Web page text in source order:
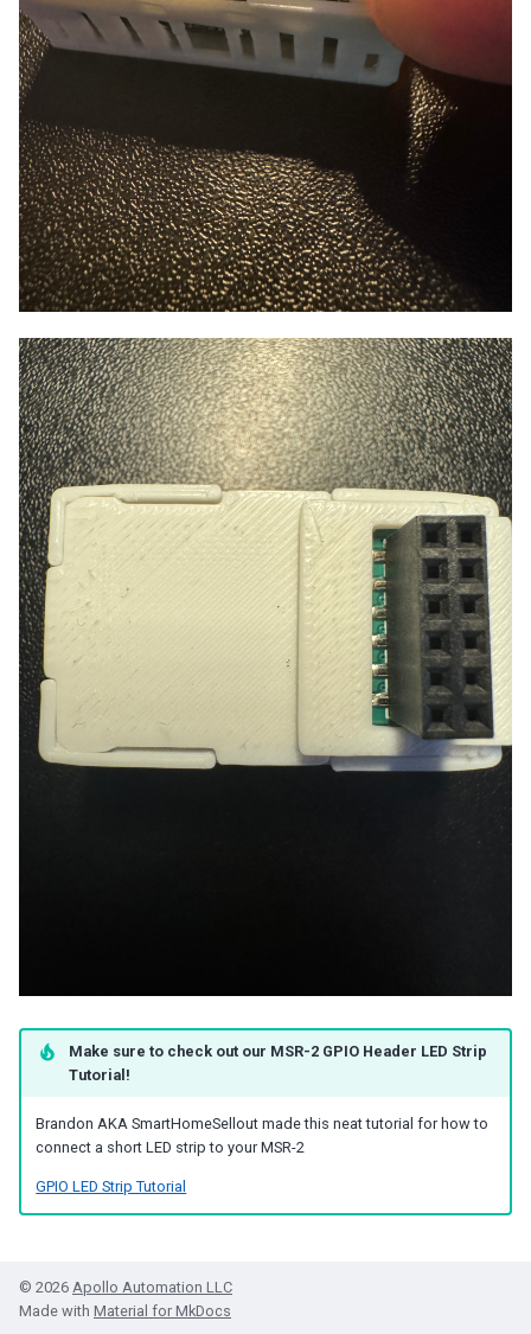
Make sure to check out our MSR-2 GPIO Header LED Strip
Tutorial!
Brandon AKA SmartHomeSellout made this neat tutorial for how to
connect a short LED strip to your MSR-2
GPIO LED Strip Tutorial
© 2026 Apollo Automation LLC
Made with Material for MkDocs